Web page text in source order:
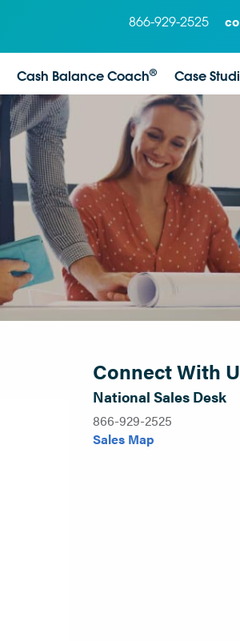
866-929-2525
Cash Balance Coach® Case
Connect With
National Sales Desk
866-929-2525
Sales Map